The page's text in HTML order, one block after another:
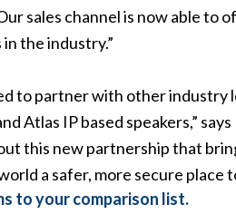
sales channel is now able
the industry.”
to partner with other
Atlas IP based speakers,”
this new partnership that
a safer, more secure place
to your comparison list.